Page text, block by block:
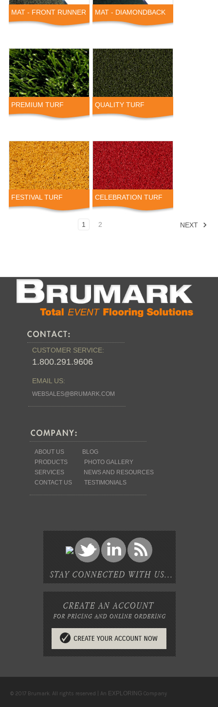
MAT - FRONT RUNNER MAT - DIAMONDBACK
PREMIUM TURF QUALITY TURF
FESTIVAL TURF CELEBRATION TURF
1 2 NEXT
CUSTOMER SERVICE:
1.800.291.9606
EMAIL US:
WEBSALES@BRUMARK.COM
ABOUT US
BLOG
PRODUCTS
PHOTO GALLERY
SERVICES
NEWS AND RESOURCES
CONTACT US
TESTIMONIALS
© 2017 Brumark. All rights reserved | An EXPLORING Company